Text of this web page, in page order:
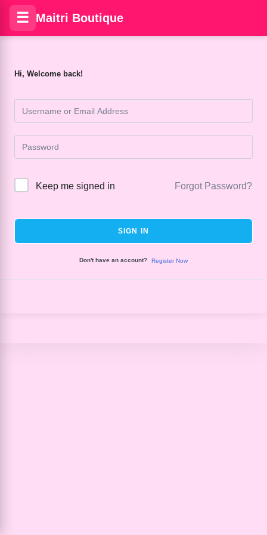
Hi, Welcome back!
Keep me signed in Forgot Password?
SIGN IN
Don't have an account? Register Now
☰ Maitri Boutique